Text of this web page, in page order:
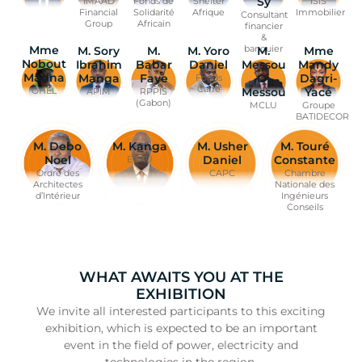
Financial
Group
Solidarité
Africain
Afrique
Consultant
financier
&
banquier
Immobilier
Mme
Nobout
Marina
OHEL
M. Sory
Ibrahim
Manga
APIM
M.
Babar
Faye
RPPIS
(Gabon)
M. Yoro
Daniel
Fonds
Carré
M.
Messou
Oi
Messou
MCLU
Mme
Mandy
Dagri-
Yacé
Groupe
BATIDECOR
M. Debo
Noel
Ordre des
Architectes
d’Intérieur
M. Kanga
ECAU
M. Usher
Daniel
CAPC
M. Touré
Constante
Chambre
Nationale des
Ingénieurs
Conseils
WHAT AWAITS YOU AT THE
EXHIBITION
We invite all interested participants to this exciting
exhibition, which is expected to be an important
event in the field of power, electricity and